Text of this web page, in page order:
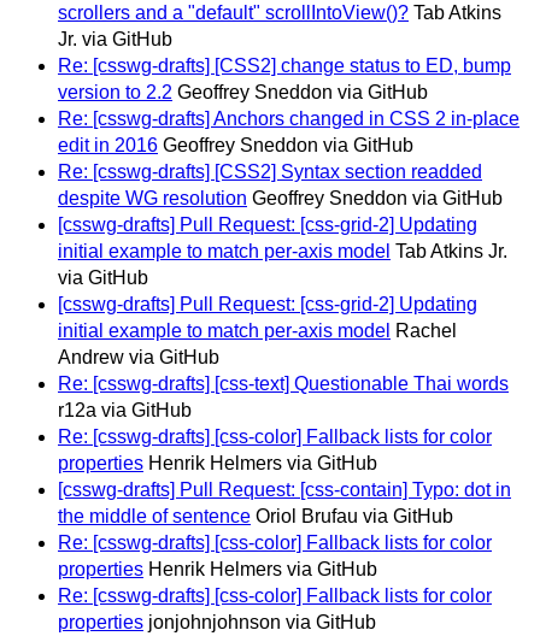
scrollers and a "default" scrollIntoView()? Tab Atkins
Jr. via GitHub
Re: [csswg-drafts] [CSS2] change status to ED, bump
version to 2.2 Geoffrey Sneddon via GitHub
Re: [csswg-drafts] Anchors changed in CSS 2 in-place
edit in 2016 Geoffrey Sneddon via GitHub
Re: [csswg-drafts] [CSS2] Syntax section readded
despite WG resolution Geoffrey Sneddon via GitHub
[csswg-drafts] Pull Request: [css-grid-2] Updating
initial example to match per-axis model Tab Atkins Jr.
via GitHub
[csswg-drafts] Pull Request: [css-grid-2] Updating
initial example to match per-axis model Rachel
Andrew via GitHub
Re: [csswg-drafts] [css-text] Questionable Thai words
r12a via GitHub
Re: [csswg-drafts] [css-color] Fallback lists for color
properties Henrik Helmers via GitHub
[csswg-drafts] Pull Request: [css-contain] Typo: dot in
the middle of sentence Oriol Brufau via GitHub
Re: [csswg-drafts] [css-color] Fallback lists for color
properties Henrik Helmers via GitHub
Re: [csswg-drafts] [css-color] Fallback lists for color
properties jonjohnjohnson via GitHub